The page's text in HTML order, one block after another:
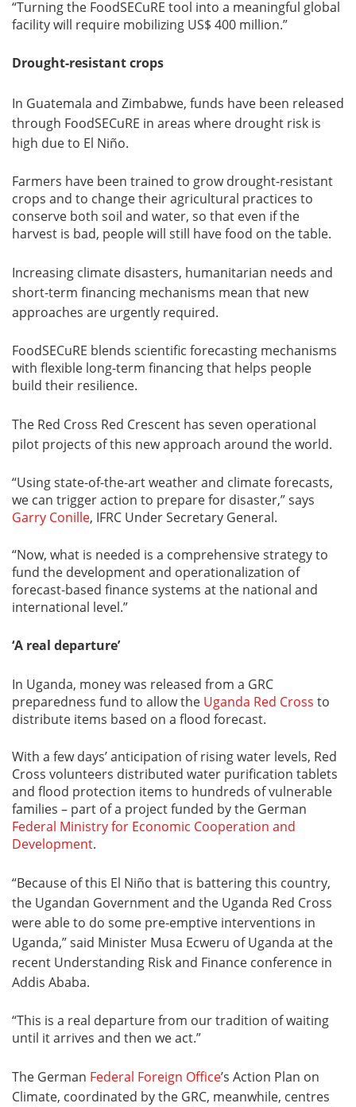
“Turning the FoodSECuRE tool into a meaningful global
facility will require mobilizing US$ 400 million.”
Drought-resistant crops
In Guatemala and Zimbabwe, funds have been released
through FoodSECuRE in areas where drought risk is
high due to El Niño.
Farmers have been trained to grow drought-resistant
crops and to change their agricultural practices to
conserve both soil and water, so that even if the
harvest is bad, people will still have food on the table.
Increasing climate disasters, humanitarian needs and
short-term financing mechanisms mean that new
approaches are urgently required.
FoodSECuRE blends scientific forecasting mechanisms
with flexible long-term financing that helps people
build their resilience.
The Red Cross Red Crescent has seven operational
pilot projects of this new approach around the world.
“Using state-of-the-art weather and climate forecasts,
we can trigger action to prepare for disaster,” says
Garry Conille, IFRC Under Secretary General.
“Now, what is needed is a comprehensive strategy to
fund the development and operationalization of
forecast-based finance systems at the national and
international level.”
‘A real departure’
In Uganda, money was released from a GRC
preparedness fund to allow the Uganda Red Cross to
distribute items based on a flood forecast.
With a few days’ anticipation of rising water levels, Red
Cross volunteers distributed water purification tablets
and flood protection items to hundreds of vulnerable
families – part of a project funded by the German
Federal Ministry for Economic Cooperation and
Development.
“Because of this El Niño that is battering this country,
the Ugandan Government and the Uganda Red Cross
were able to do some pre-emptive interventions in
Uganda,” said Minister Musa Ecweru of Uganda at the
recent Understanding Risk and Finance conference in
Addis Ababa.
“This is a real departure from our tradition of waiting
until it arrives and then we act.”
The German Federal Foreign Office’s Action Plan on
Climate, coordinated by the GRC, meanwhile, centres